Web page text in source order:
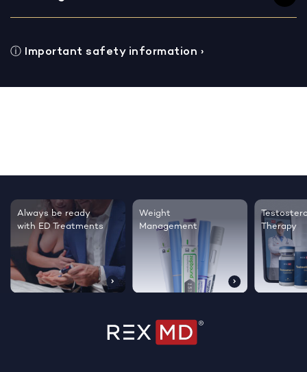
ⓘ Important safety information ›
Testosterone
Therapy
Regrow thicker,
healthier hair
Sleep
live